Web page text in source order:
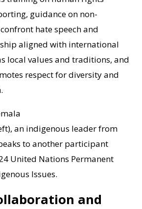
guidance on non-
hate speech and
aligned with international
local values and traditions, and
respect for diversity and
an indigenous leader from
to another participant
United Nations Permanent
Issues.
and